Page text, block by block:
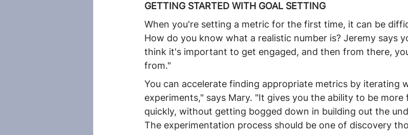
GETTING STARTED WITH GOAL SETTING
When you're setting a metric for the first time, it can be
How do you know what a realistic number is? Jeremy says
think it's important to get engaged, and then from there,
from."
You can accelerate finding appropriate metrics by iterating
experiments," says Mary. "It gives you the ability to be more
quickly, without getting bogged down in building out the
The experimentation process should be one of discovery